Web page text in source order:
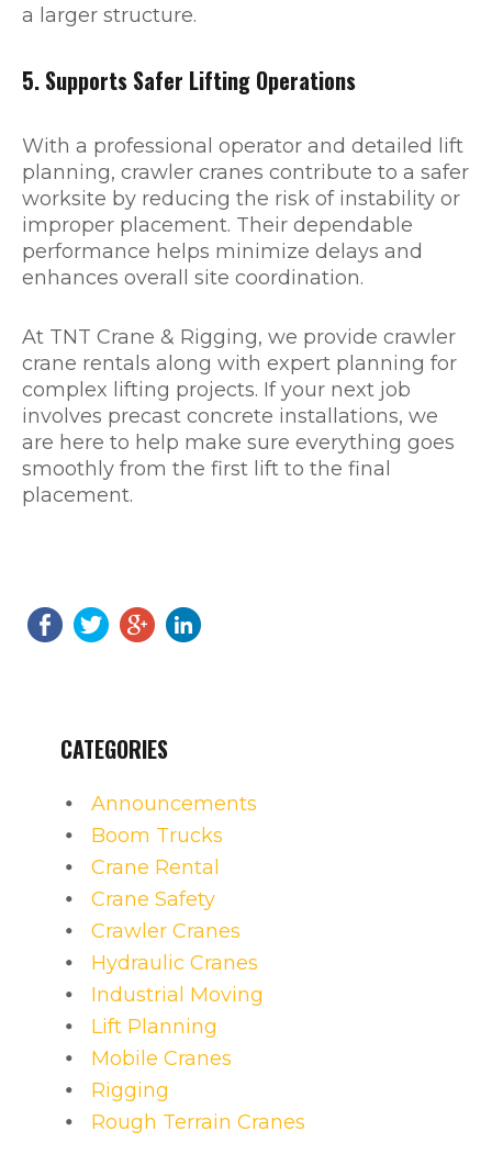
a larger structure.
5. Supports Safer Lifting Operations
With a professional operator and detailed lift
planning, crawler cranes contribute to a safer
worksite by reducing the risk of instability or
improper placement. Their dependable
performance helps minimize delays and
enhances overall site coordination.
At TNT Crane & Rigging, we provide crawler
crane rentals along with expert planning for
complex lifting projects. If your next job
involves precast concrete installations, we
are here to help make sure everything goes
smoothly from the first lift to the final
placement.
CATEGORIES
Announcements
Boom Trucks
Crane Rental
Crane Safety
Crawler Cranes
Hydraulic Cranes
Industrial Moving
Lift Planning
Mobile Cranes
Rigging
Rough Terrain Cranes